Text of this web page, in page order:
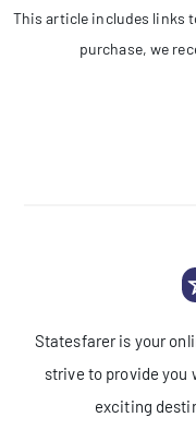
This article includes links
purchase, we
Statesfarer is your
strive to provide
exciting